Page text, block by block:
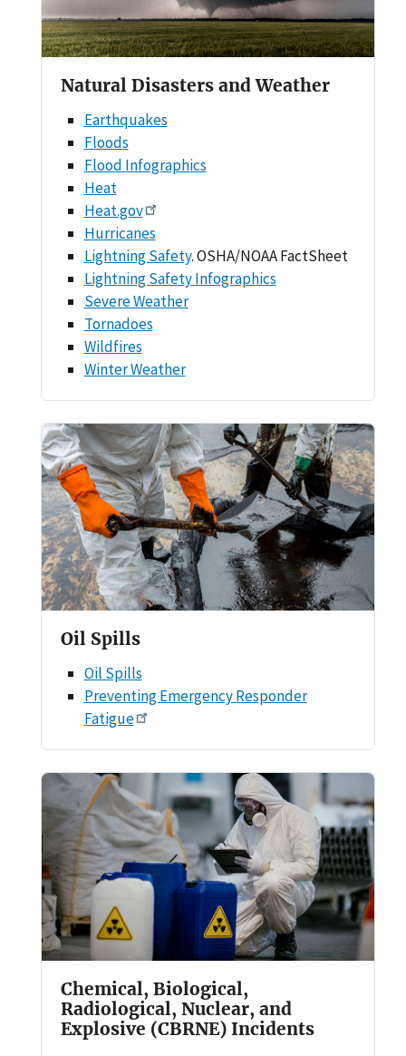
Natural Disasters and Weather
Earthquakes
Floods
Flood Infographics
Heat
Heat.gov
Hurricanes
Lightning Safety. OSHA/NOAA FactSheet
Lightning Safety Infographics
Severe Weather
Tornadoes
Wildfires
Winter Weather
Oil Spills
Oil Spills
Preventing Emergency Responder
Fatigue
Chemical, Biological,
Radiological, Nuclear, and
Explosive (CBRNE) Incidents